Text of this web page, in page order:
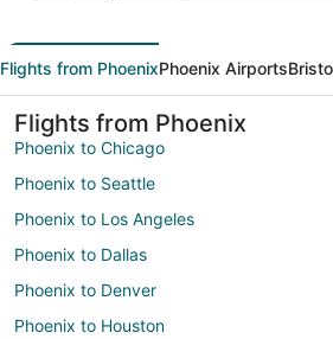
Flights from PhoenixPhoenix Airports
Flights from Phoenix
Phoenix to Chicago
Phoenix to Seattle
Phoenix to Los Angeles
Phoenix to Dallas
Phoenix to Denver
Phoenix to Houston